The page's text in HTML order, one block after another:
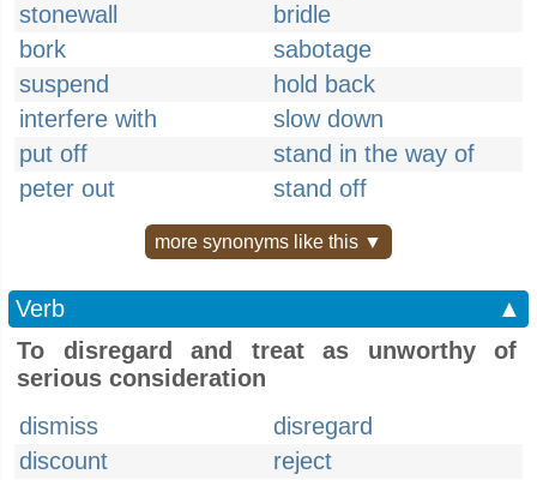
stonewall
bridle
bork
sabotage
suspend
hold back
interfere with
slow down
put off
stand in the way of
peter out
stand off
more synonyms like this ▼
Verb
▲
To disregard and treat as unworthy of
serious consideration
dismiss
disregard
discount
reject